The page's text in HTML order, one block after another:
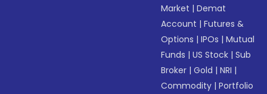
Market |Demat
Account |Futures &
Options |IPOs |Mutual
Funds |US Stock |Sub
Broker |Gold |NRI |
Commodity |Portfolio